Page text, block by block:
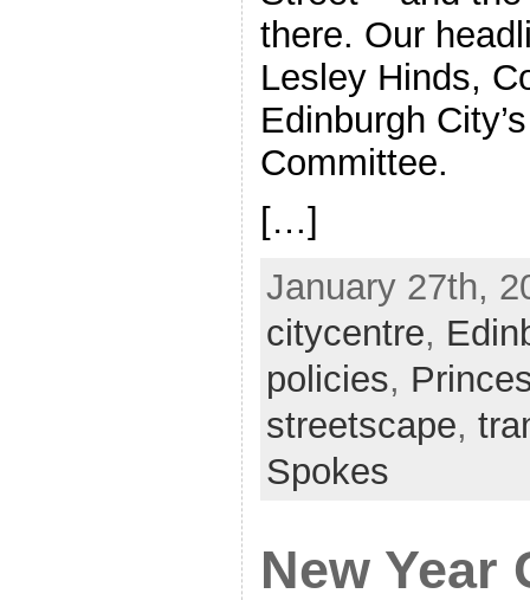
there. Our
Lesley Hinds,
Edinburgh
Committee.
[…]
January 27th,
citycentre,
policies,
streetscape,
Spokes
New Year